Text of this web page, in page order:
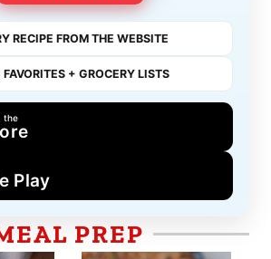
RECIPE FROM THE WEBSITE
FAVORITES + GROCERY LISTS
the
Play
PREP